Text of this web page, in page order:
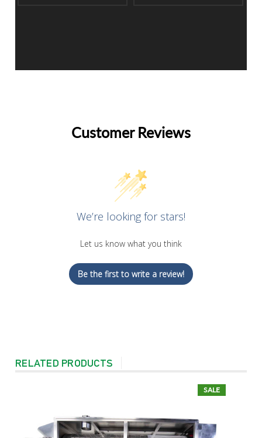
Customer Reviews
We’re looking for stars!
Let us know what you think
Be the first to write a review!
RELATED PRODUCTS
SALE